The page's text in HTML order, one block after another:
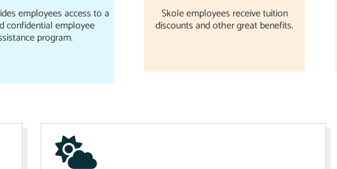
employees access to a
confidential employee
program.
Skole employees receive tuition
discounts and other great benefits.